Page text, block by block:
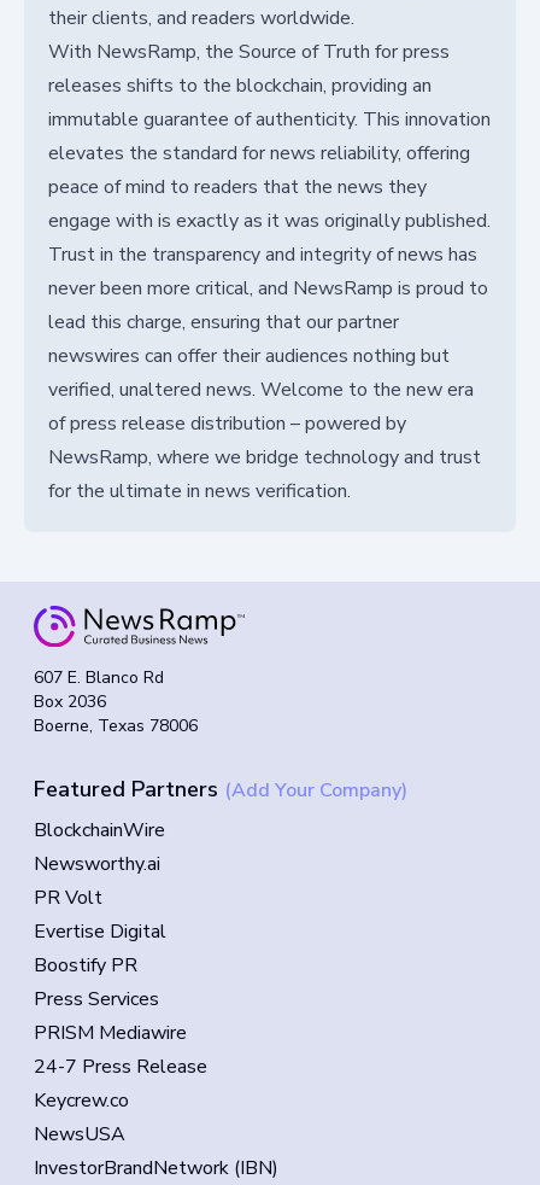
their clients, and readers worldwide.
With NewsRamp, the Source of Truth for press
releases shifts to the blockchain, providing an
immutable guarantee of authenticity. This innovation
elevates the standard for news reliability, offering
peace of mind to readers that the news they
engage with is exactly as it was originally published.
Trust in the transparency and integrity of news has
never been more critical, and NewsRamp is proud to
lead this charge, ensuring that our partner
newswires can offer their audiences nothing but
verified, unaltered news. Welcome to the new era
of press release distribution – powered by
NewsRamp, where we bridge technology and trust
for the ultimate in news verification.
607 E. Blanco Rd
Box 2036
Boerne, Texas 78006
Featured Partners (Add Your Company)
BlockchainWire
Newsworthy.ai
PR Volt
Evertise Digital
Boostify PR
Press Services
PRISM Mediawire
24-7 Press Release
Keycrew.co
NewsUSA
InvestorBrandNetwork (IBN)